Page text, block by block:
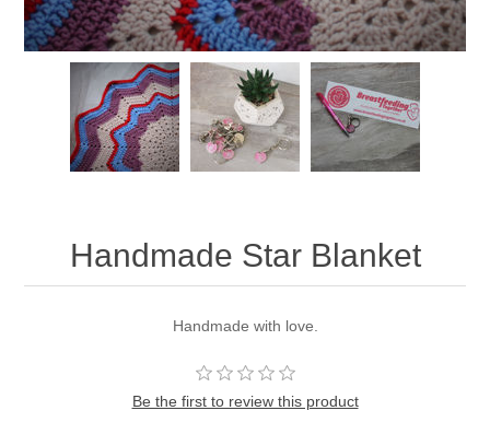
Handmade Star Blanket
Handmade with love.
Be the first to review this product